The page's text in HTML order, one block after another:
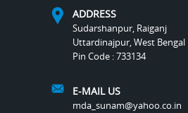
ADDRESS
Sudarshanpur, Raiganj
Uttardinajpur, West Bengal
Pin Code : 733134
E-MAIL US
mda_sunam@yahoo.co.in